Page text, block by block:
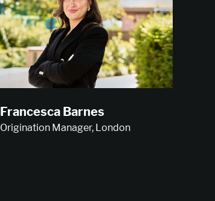
Francesca Barnes
Origination Manager, London